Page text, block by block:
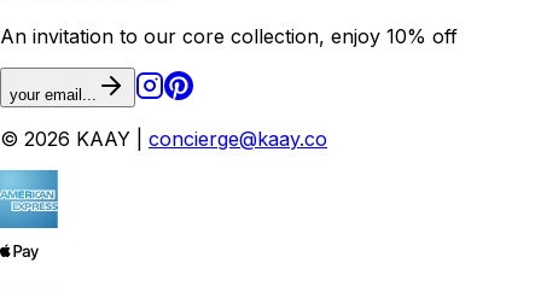
An invitation to our core collection, enjoy 10% off
your email...
© 2026 KAAY | concierge@kaay.co